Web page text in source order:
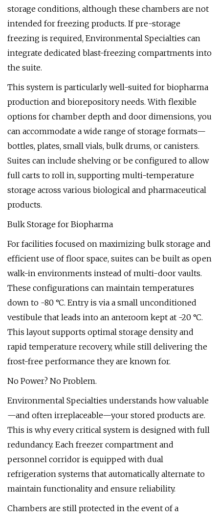
storage conditions, although these chambers are not
intended for freezing products. If pre-storage
freezing is required, Environmental Specialties can
integrate dedicated blast-freezing compartments into
the suite.
This system is particularly well-suited for biopharma
production and biorepository needs. With flexible
options for chamber depth and door dimensions, you
can accommodate a wide range of storage formats—
bottles, plates, small vials, bulk drums, or canisters.
Suites can include shelving or be configured to allow
full carts to roll in, supporting multi-temperature
storage across various biological and pharmaceutical
products.
Bulk Storage for Biopharma
For facilities focused on maximizing bulk storage and
efficient use of floor space, suites can be built as open
walk-in environments instead of multi-door vaults.
These configurations can maintain temperatures
down to -80 °C. Entry is via a small unconditioned
vestibule that leads into an anteroom kept at -20 °C.
This layout supports optimal storage density and
rapid temperature recovery, while still delivering the
frost-free performance they are known for.
No Power? No Problem.
Environmental Specialties understands how valuable
—and often irreplaceable—your stored products are.
This is why every critical system is designed with full
redundancy. Each freezer compartment and
personnel corridor is equipped with dual
refrigeration systems that automatically alternate to
maintain functionality and ensure reliability.
Chambers are still protected in the event of a